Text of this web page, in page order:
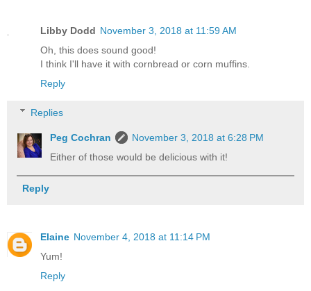
Libby Dodd November 3, 2018 at 11:59 AM
Oh, this does sound good!
I think I'll have it with cornbread or corn muffins.
Reply
Replies
Peg Cochran
November 3, 2018 at 6:28 PM
Either of those would be delicious with it!
Reply
Elaine November 4, 2018 at 11:14 PM
Yum!
Reply